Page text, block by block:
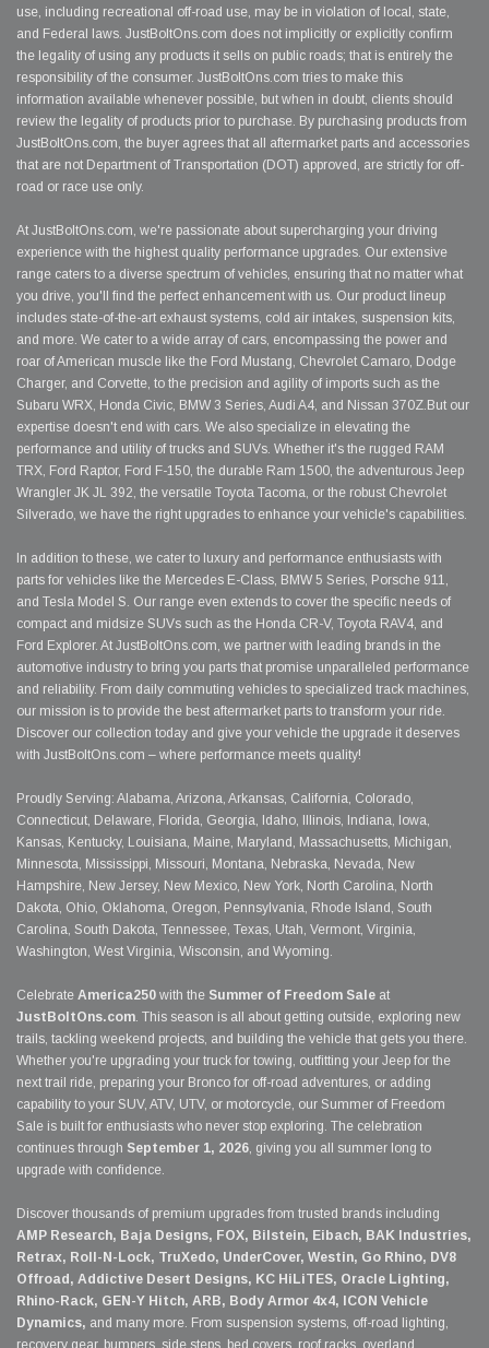
use, including recreational off-road use, may be in violation of local, state,
and Federal laws. JustBoltOns.com does not implicitly or explicitly confirm
the legality of using any products it sells on public roads; that is entirely the
responsibility of the consumer. JustBoltOns.com tries to make this
information available whenever possible, but when in doubt, clients should
review the legality of products prior to purchase. By purchasing products from
JustBoltOns.com, the buyer agrees that all aftermarket parts and accessories
that are not Department of Transportation (DOT) approved, are strictly for off-
road or race use only.
At JustBoltOns.com, we're passionate about supercharging your driving
experience with the highest quality performance upgrades. Our extensive
range caters to a diverse spectrum of vehicles, ensuring that no matter what
you drive, you'll find the perfect enhancement with us. Our product lineup
includes state-of-the-art exhaust systems, cold air intakes, suspension kits,
and more. We cater to a wide array of cars, encompassing the power and
roar of American muscle like the Ford Mustang, Chevrolet Camaro, Dodge
Charger, and Corvette, to the precision and agility of imports such as the
Subaru WRX, Honda Civic, BMW 3 Series, Audi A4, and Nissan 370Z.But our
expertise doesn't end with cars. We also specialize in elevating the
performance and utility of trucks and SUVs. Whether it's the rugged RAM
TRX, Ford Raptor, Ford F-150, the durable Ram 1500, the adventurous Jeep
Wrangler JK JL 392, the versatile Toyota Tacoma, or the robust Chevrolet
Silverado, we have the right upgrades to enhance your vehicle's capabilities.
In addition to these, we cater to luxury and performance enthusiasts with
parts for vehicles like the Mercedes E-Class, BMW 5 Series, Porsche 911,
and Tesla Model S. Our range even extends to cover the specific needs of
compact and midsize SUVs such as the Honda CR-V, Toyota RAV4, and
Ford Explorer. At JustBoltOns.com, we partner with leading brands in the
automotive industry to bring you parts that promise unparalleled performance
and reliability. From daily commuting vehicles to specialized track machines,
our mission is to provide the best aftermarket parts to transform your ride.
Discover our collection today and give your vehicle the upgrade it deserves
with JustBoltOns.com – where performance meets quality!
Proudly Serving: Alabama, Arizona, Arkansas, California, Colorado,
Connecticut, Delaware, Florida, Georgia, Idaho, Illinois, Indiana, Iowa,
Kansas, Kentucky, Louisiana, Maine, Maryland, Massachusetts, Michigan,
Minnesota, Mississippi, Missouri, Montana, Nebraska, Nevada, New
Hampshire, New Jersey, New Mexico, New York, North Carolina, North
Dakota, Ohio, Oklahoma, Oregon, Pennsylvania, Rhode Island, South
Carolina, South Dakota, Tennessee, Texas, Utah, Vermont, Virginia,
Washington, West Virginia, Wisconsin, and Wyoming.
Celebrate America250 with the Summer of Freedom Sale at
JustBoltOns.com. This season is all about getting outside, exploring new
trails, tackling weekend projects, and building the vehicle that gets you there.
Whether you're upgrading your truck for towing, outfitting your Jeep for the
next trail ride, preparing your Bronco for off-road adventures, or adding
capability to your SUV, ATV, UTV, or motorcycle, our Summer of Freedom
Sale is built for enthusiasts who never stop exploring. The celebration
continues through September 1, 2026, giving you all summer long to
upgrade with confidence.
Discover thousands of premium upgrades from trusted brands including
AMP Research, Baja Designs, FOX, Bilstein, Eibach, BAK Industries,
Retrax, Roll-N-Lock, TruXedo, UnderCover, Westin, Go Rhino, DV8
Offroad, Addictive Desert Designs, KC HiLiTES, Oracle Lighting,
Rhino-Rack, GEN-Y Hitch, ARB, Body Armor 4x4, ICON Vehicle
Dynamics, and many more. From suspension systems, off-road lighting,